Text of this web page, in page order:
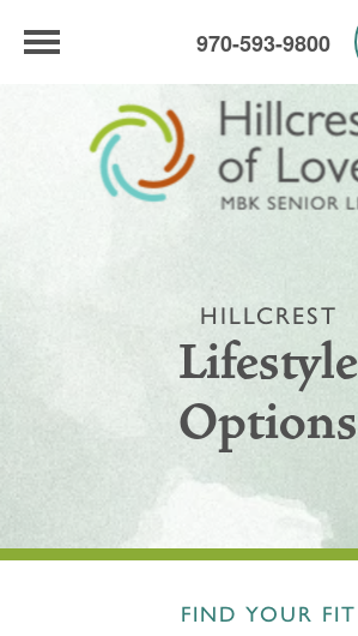
970-593-9800
HILLCREST
Lifestyle
Options
FIND YOUR FIT